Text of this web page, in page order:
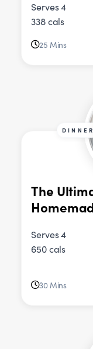
Serves 4
338 cals
25 Mins
DINNER
The
Serves 4
650 cals
30 Mins